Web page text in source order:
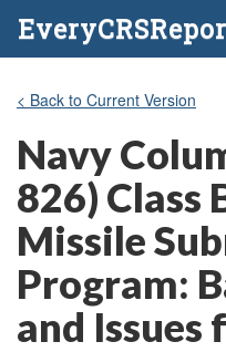
< Back to Current Version
Navy
826) Class
Missile
Program:
and Issues